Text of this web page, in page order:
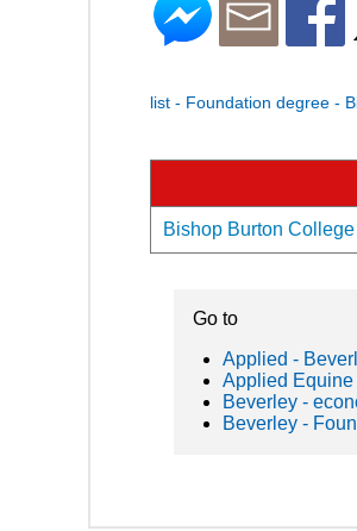
list - Foundation degree -
Bishop Burton
Go to
Applied -
Applied
Beverley -
Beverley -